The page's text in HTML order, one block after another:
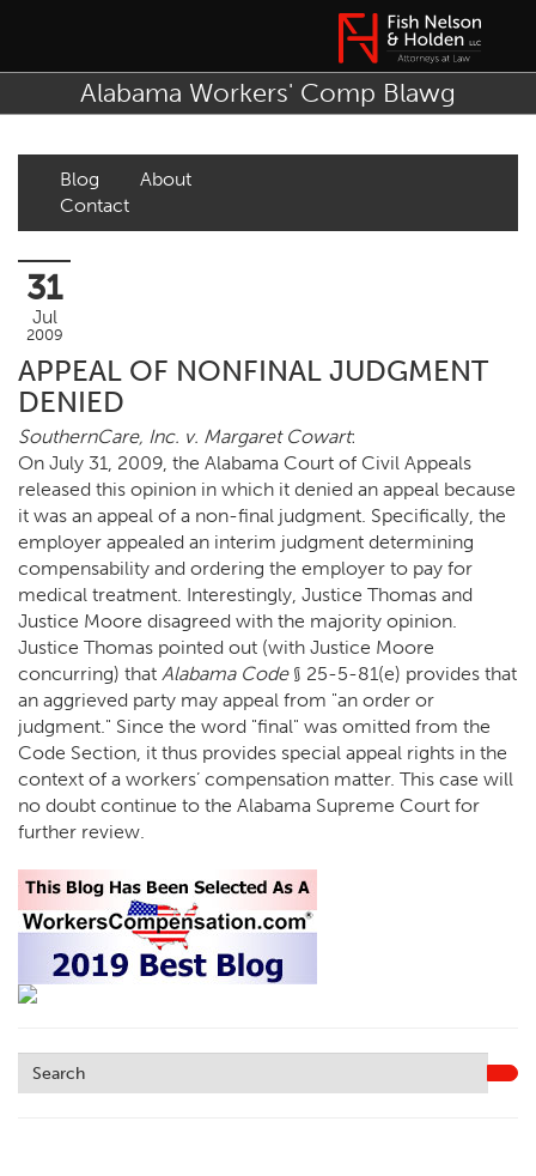
Alabama Workers' Comp Blawg
Blog
About
Contact
31
Jul
2009
APPEAL OF NONFINAL JUDGMENT
DENIED
SouthernCare, Inc. v. Margaret Cowart:
On July 31, 2009, the Alabama Court of Civil Appeals
released this opinion in which it denied an appeal because
it was an appeal of a non-final judgment. Specifically, the
employer appealed an interim judgment determining
compensability and ordering the employer to pay for
medical treatment. Interestingly, Justice Thomas and
Justice Moore disagreed with the majority opinion.
Justice Thomas pointed out (with Justice Moore
concurring) that Alabama Code § 25-5-81(e) provides that
an aggrieved party may appeal from "an order or
judgment." Since the word "final" was omitted from the
Code Section, it thus provides special appeal rights in the
context of a workers’ compensation matter. This case will
no doubt continue to the Alabama Supreme Court for
further review.